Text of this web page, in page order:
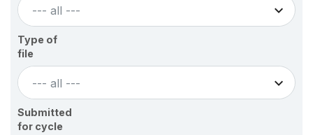
--- all ---
Type of
file
--- all ---
Submitted
for cycle